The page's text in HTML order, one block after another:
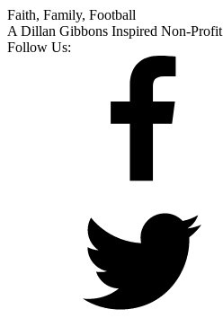
Faith, Family, Football
A Dillan Gibbons Inspired Non-Profit
Follow Us: